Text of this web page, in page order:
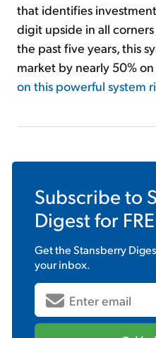
that identifies
digit upside in all
the past five years, this
market by nearly 50%
on this powerful system
Subscribe to
Digestfor
Get theStansberry
your inbox.